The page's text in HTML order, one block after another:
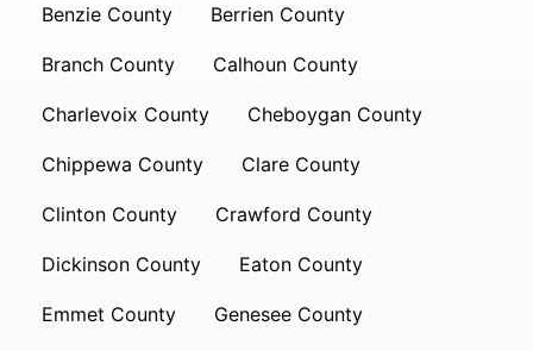
Benzie County Berrien County
Branch County Calhoun County
Charlevoix County Cheboygan County
Chippewa County Clare County
Clinton County Crawford County
Dickinson County Eaton County
Emmet County Genesee County